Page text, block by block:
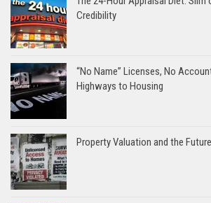
Credibility
“No Name” Licenses, No
Highways to Housing
Property Valuation and the